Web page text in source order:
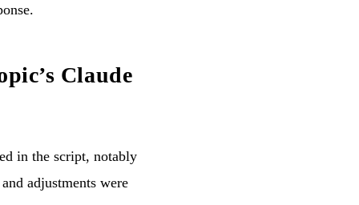
Claude
in the script, notably
adjustments were